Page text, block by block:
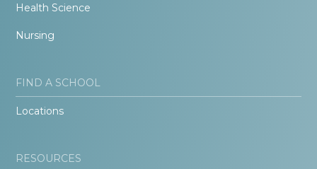
Health Science
Nursing
FIND A SCHOOL
Locations
RESOURCES